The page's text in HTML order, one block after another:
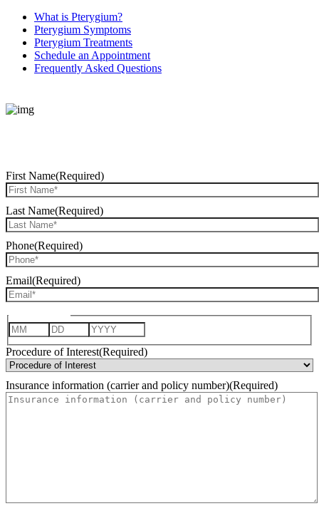
What is Pterygium?
Pterygium Symptoms
Pterygium Treatments
Schedule an Appointment
Frequently Asked Questions
First Name(Required)
Last Name(Required)
Phone(Required)
Email(Required)
Month Day Year
Procedure of Interest(Required)
Insurance information (carrier and policy number)(Required)